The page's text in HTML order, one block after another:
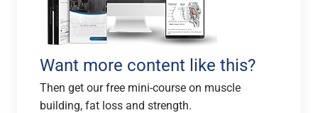
Want more content like this?
Then get our free mini-course on muscle
building, fat loss and strength.